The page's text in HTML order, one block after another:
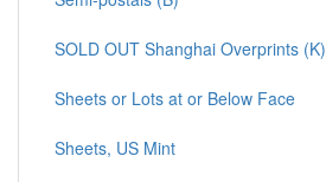
SOLD OUT Shanghai Overprints (K)
Sheets or Lots at or Below Face
Sheets, US Mint